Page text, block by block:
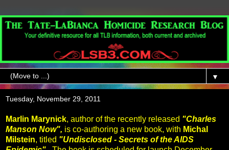
▼
Tuesday, November 29, 2011
Marlin Marynick, author of the recently released "Charles
Manson Now", is co-authoring a new book, with Michal
Milstein, titled "Undisclosed - Secrets of the AIDS